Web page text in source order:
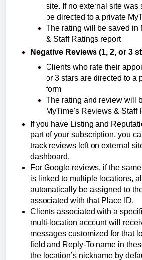
site. If no external site was
be directed to a private
The rating will be saved in
& Staff Ratings report
Negative Reviews (1, 2, or 3
Clients who rate their
or 3 stars are directed to a
form
The rating and review will
MyTime's Reviews & Staff
If you have Listing and
part of your subscription, you
track reviews left on external
dashboard.
For Google reviews, if the
is linked to multiple locations,
automatically be assigned to
associated with that Place ID.
Clients associated with a
multi-location account will
messages customized for that
field and Reply-To name in
the location’s nickname by